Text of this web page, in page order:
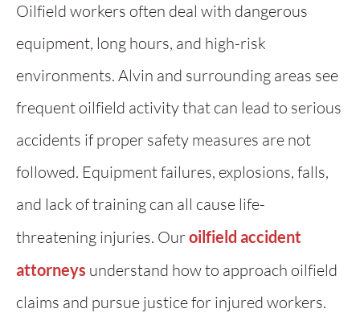
Oilfield workers often deal with dangerous
equipment, long hours, and high-risk
environments. Alvin and surrounding areas see
frequent oilfield activity that can lead to serious
accidents if proper safety measures are not
followed. Equipment failures, explosions, falls,
and lack of training can all cause life-
threatening injuries. Ouroilfield accident
attorneys understand how to approach oilfield
claims and pursue justice for injured workers.